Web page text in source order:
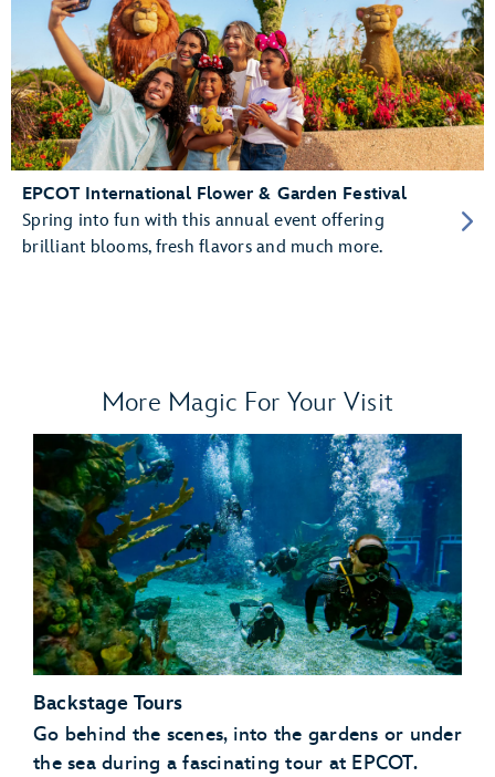
EPCOT International Flower & Garden Festival
Spring into fun with this annual event offering
brilliant blooms, fresh flavors and much more.
More Magic For Your Visit
Backstage Tours
Go behind the scenes, into the gardens or under
the sea during a fascinating tour at EPCOT.